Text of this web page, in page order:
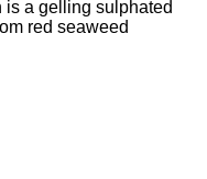
is a gelling sulphated
red seaweed